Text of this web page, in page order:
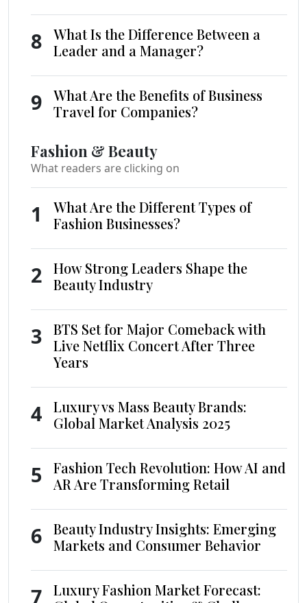
8
What Is the Difference Between a
Leader and a Manager?
9
What Are the Benefits of Business
Travel for Companies?
Fashion & Beauty
What readers are clicking on
1
What Are the Different Types of
Fashion Businesses?
2
How Strong Leaders Shape the
Beauty Industry
3
BTS Set for Major Comeback with
Live Netflix Concert After Three
Years
4
Luxury vs Mass Beauty Brands:
Global Market Analysis 2025
5
Fashion Tech Revolution: How AI and
AR Are Transforming Retail
6
Beauty Industry Insights: Emerging
Markets and Consumer Behavior
7
Luxury Fashion Market Forecast: